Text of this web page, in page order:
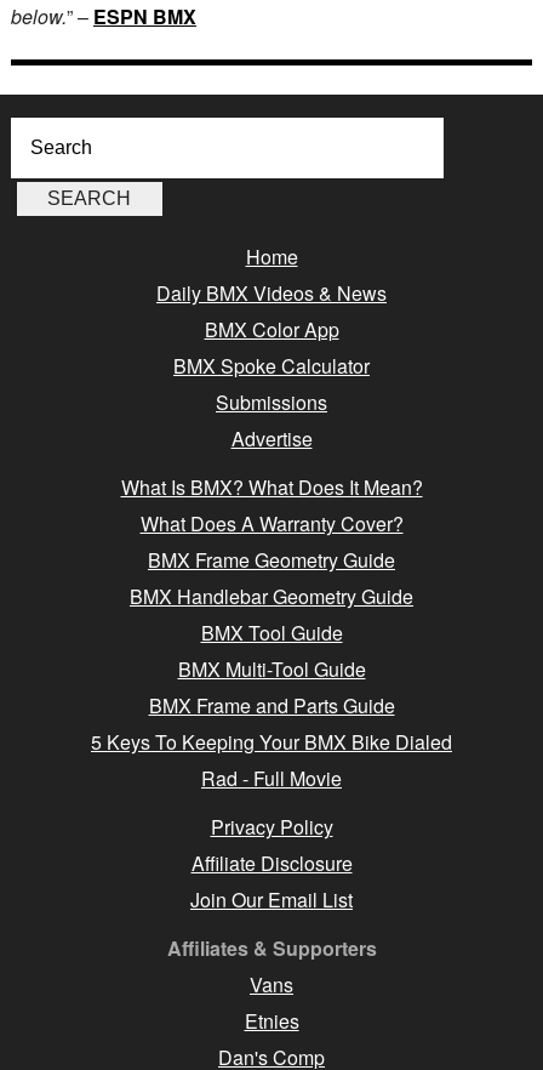
below.” – ESPN BMX
Home
Daily BMX Videos & News
BMX Color App
BMX Spoke Calculator
Submissions
Advertise
What Is BMX? What Does It Mean?
What Does A Warranty Cover?
BMX Frame Geometry Guide
BMX Handlebar Geometry Guide
BMX Tool Guide
BMX Multi-Tool Guide
BMX Frame and Parts Guide
5 Keys To Keeping Your BMX Bike Dialed
Rad - Full Movie
Privacy Policy
Affiliate Disclosure
Join Our Email List
Affiliates & Supporters
Vans
Etnies
Dan's Comp